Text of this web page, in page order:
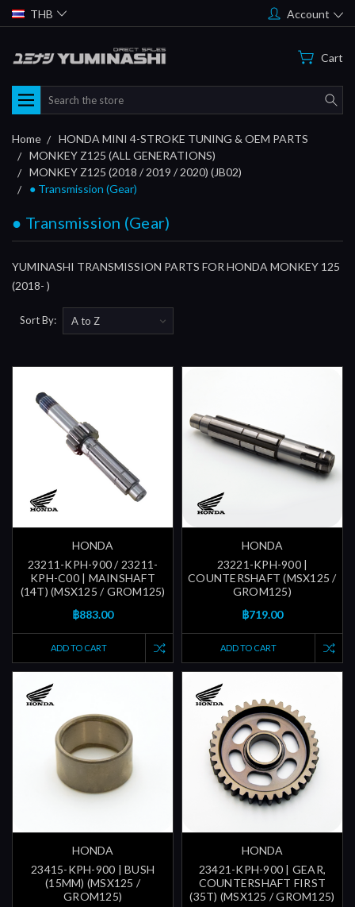
THB Account
Cart
Search
Home
HONDA MINI 4-STROKE TUNING & OEM PARTS
MONKEY Z125 (ALL GENERATIONS)
MONKEY Z125 (2018 / 2019 / 2020) (JB02)
● Transmission (Gear)
● Transmission (Gear)
YUMINASHI TRANSMISSION PARTS FOR HONDA MONKEY 125
(2018- )
Sort By:
HONDA
23211-KPH-900 / 23211-
KPH-C00 | MAINSHAFT
(14T) (MSX125 / GROM125)
฿883.00
ADD TO CART
HONDA
23221-KPH-900 |
COUNTERSHAFT (MSX125 /
GROM125)
฿719.00
ADD TO CART
HONDA
23415-KPH-900 | BUSH
(15MM) (MSX125 /
GROM125)
HONDA
23421-KPH-900 | GEAR,
COUNTERSHAFT FIRST
(35T) (MSX125 / GROM125)